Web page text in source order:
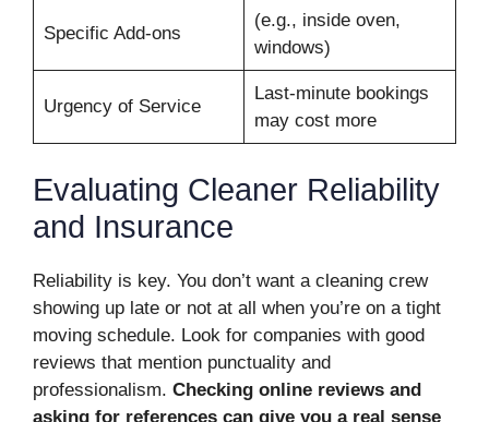
Specific Add-ons
(e.g., inside oven,
windows)
Urgency of Service
Last-minute bookings
may cost more
Evaluating Cleaner Reliability
and Insurance
Reliability is key. You don’t want a cleaning crew
showing up late or not at all when you’re on a tight
moving schedule. Look for companies with good
reviews that mention punctuality and
professionalism. Checking online reviews and
asking for references can give you a real sense